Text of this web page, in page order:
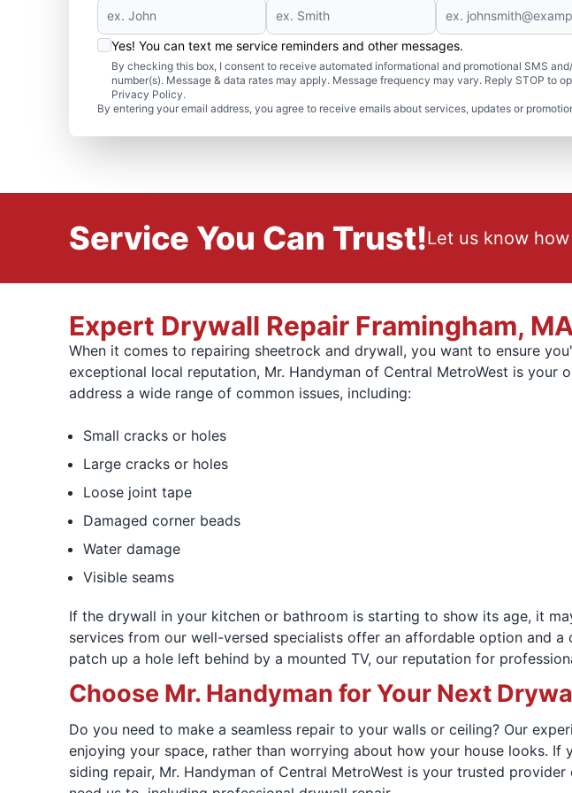
Yes! You can text me service reminders and other messages.
By checking this box, I consent to receive automated informational and promotional SMS
number(s). Message & data rates may apply. Message frequency may vary. Reply STOP to
Privacy Policy.
By entering your email address, you agree to receive emails about services, updates or
Service You Can Trust!Let us know
Expert Drywall Repair Framingham,
When it comes to repairing sheetrock and drywall, you want to ensure
exceptional local reputation, Mr. Handyman of Central MetroWest is your
address a wide range of common issues, including:
Small cracks or holes
Large cracks or holes
Loose joint tape
Damaged corner beads
Water damage
Visible seams
If the drywall in your kitchen or bathroom is starting to show its age, it
services from our well-versed specialists offer an affordable option and
patch up a hole left behind by a mounted TV, our reputation for
Choose Mr. Handyman for Your Next
Do you need to make a seamless repair to your walls or ceiling? Our
enjoying your space, rather than worrying about how your house looks.
siding repair, Mr. Handyman of Central MetroWest is your trusted